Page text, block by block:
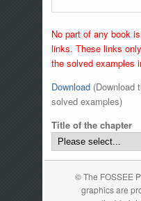
No part of any book
links. These links
the solved examples
Download(Download
solved examples)
Title of the chapter
© The FOSSEE
graphics are